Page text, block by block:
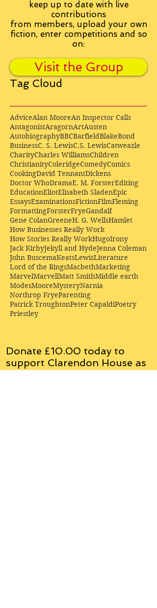
keep up to date with live
contributions
from members, upload your own
fiction, enter competitions and so
on:
Visit the Group
Tag Cloud
AdviceAlan MooreAn Inspector Calls
AntagonistAragornArtAusten
AutobiographyBBCBarfieldBlakeBond
BusinessC. S. LewisC.S. LewisCatweazle
CharityCharles WilliamsChildren
ChristianityColeridgeComedyComics
CookingDavid TennantDickens
Doctor WhoDramaE. M. ForsterEditing
EducationEliotElisabeth SladenEpic
EssaysExaminationsFictionFilmFleming
FormattingForsterFryeGandalf
Gene ColanGreeneH. G. WellsHamlet
How Businesses Really Work
How Stories Really WorkHugoIrony
Jack KirbyJekyll and HydeJenna Coleman
John BuscemaKeatsLewisLiterature
Lord of the RingsMacbethMarketing
MarvelMarvellMatt SmithMiddle earth
ModesMooreMysteryNarnia
Northrop FryeParenting
Patrick TroughtonPeter CapaldiPoetry
Priestley
Donate £10.00 today to
support Clarendon House as